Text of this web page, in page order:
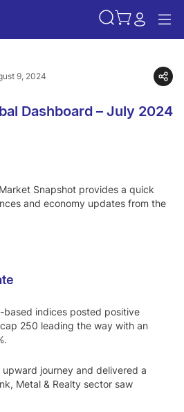
9, 2024
Dashboard – July 2024
Snapshot provides a quick
and economy updates from the
based indices posted positive
250 leading the way with an
journey and delivered a
Metal & Realty sector saw